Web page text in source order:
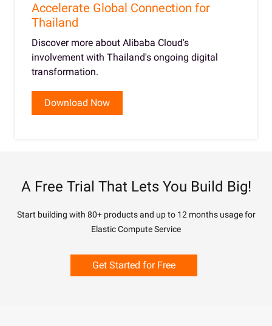
Accelerate Global Connection for
Thailand
Discover more about Alibaba Cloud's
involvement with Thailand's ongoing digital
transformation.
Download Now
A Free Trial That Lets You Build Big!
Start building with 80+ products and up to 12 months usage for
Elastic Compute Service
Get Started for Free